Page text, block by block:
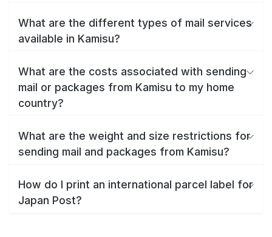
What are the different types of mail services
available in Kamisu?
What are the costs associated with sending
mail or packages from Kamisu to my home
country?
What are the weight and size restrictions for
sending mail and packages from Kamisu?
How do I print an international parcel label for
Japan Post?